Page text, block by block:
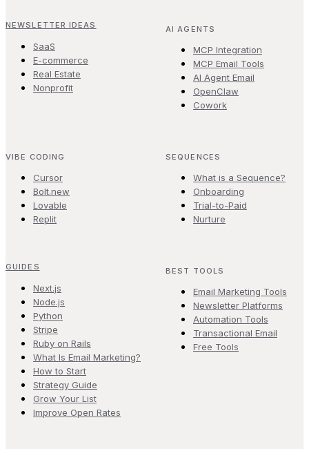
NEWSLETTER IDEAS
SaaS
E-commerce
Real Estate
Nonprofit
AI AGENTS
MCP Integration
MCP Email Tools
AI Agent Email
OpenClaw
Cowork
VIBE CODING
Cursor
Bolt.new
Lovable
Replit
SEQUENCES
What is a Sequence?
Onboarding
Trial-to-Paid
Nurture
GUIDES
Next.js
Node.js
Python
Stripe
Ruby on Rails
What Is Email Marketing?
How to Start
Strategy Guide
Grow Your List
Improve Open Rates
BEST TOOLS
Email Marketing Tools
Newsletter Platforms
Automation Tools
Transactional Email
Free Tools